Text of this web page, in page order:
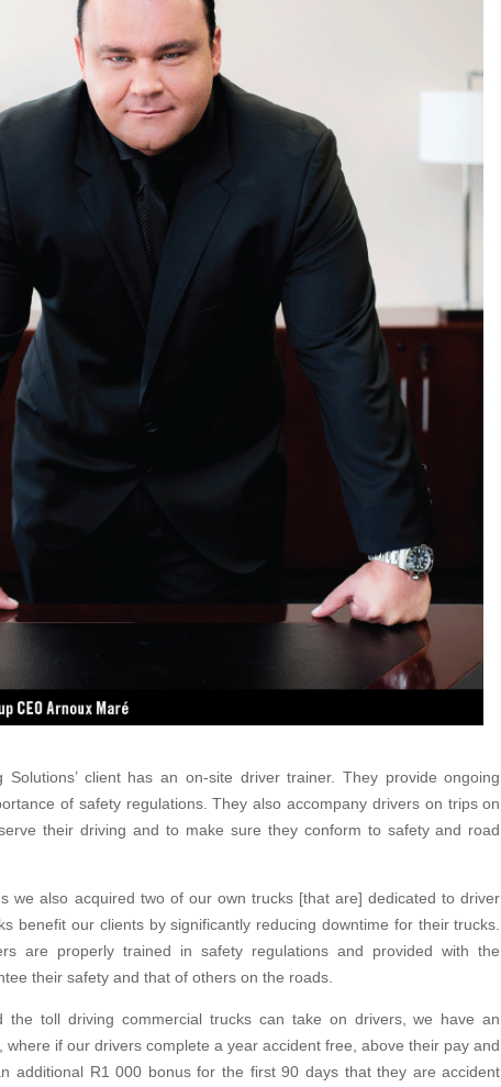
Solutions’ client has an on-site driver trainer. They provide ongoing
of safety regulations. Theyalso accompany drivers on trips on
their driving and to make sure they conform to safety and road
we also acquired two of our own trucks [that are] dedicated to driver
benefit our clients by significantly reducing downtime for their trucks.
are properly trained in safety regulations and provided with the
their safety and that of others on the roads.
the toll driving commercial trucks can take on drivers, we have an
where if our drivers complete a year accident free, above their pay and
additional R1 000 bonus for the first 90 days that they are accident